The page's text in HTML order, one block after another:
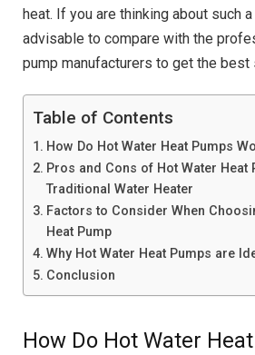
heat. If you are thinking about such
advisable to compare with the
pump manufacturers to get the best
Table of Contents
How Do Hot Water Heat Pumps
Pros and Cons of Hot Water Heat
Traditional Water Heater
Factors to Consider When
Heat Pump
Why Hot Water Heat Pumps are
Conclusion
How Do Hot Water